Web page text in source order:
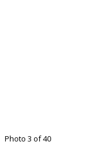
Photo 3 of 40